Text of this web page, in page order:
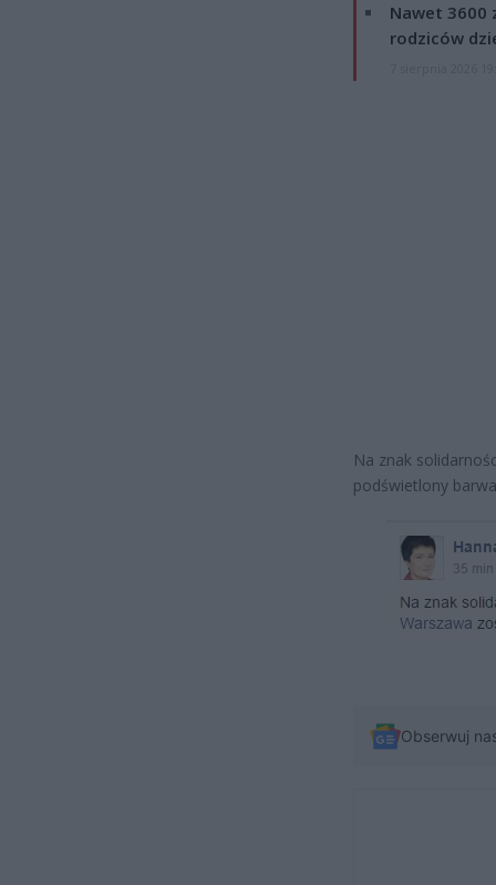
Nawet 3600
rodziców
Na znak
podświetlony
Obserwuj